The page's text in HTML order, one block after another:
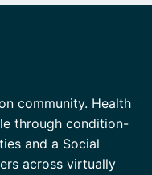
community. Health
through condition-
and a Social
across virtually